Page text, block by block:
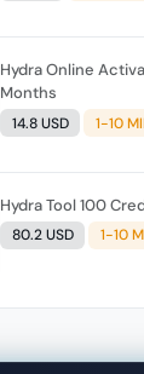
Hydra Online
Months
14.8 USD 1-10
Hydra Tool 100
80.2 USD 1-10